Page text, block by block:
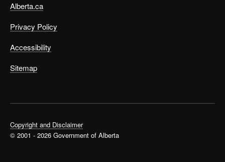
Alberta.ca
Privacy Policy
Accessibility
Sitemap
Copyright and Disclaimer
© 2001 - 2026 Government of Alberta